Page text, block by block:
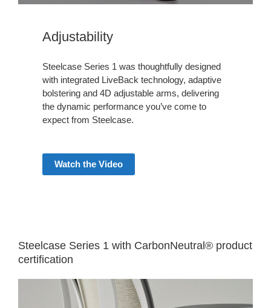
Adjustability
Steelcase Series 1 was thoughtfully designed
with integrated LiveBack technology, adaptive
bolstering and 4D adjustable arms, delivering
the dynamic performance you’ve come to
expect from Steelcase.
Watch the Video
Steelcase Series 1 with CarbonNeutral® product
certification